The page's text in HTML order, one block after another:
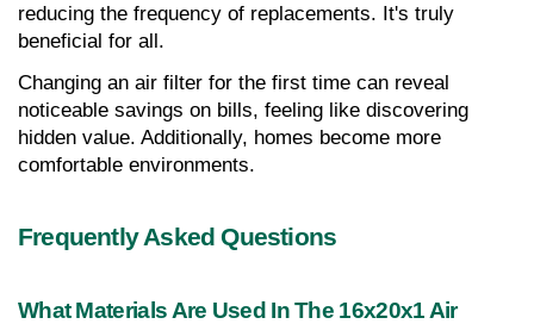
reducing the frequency of replacements. It's truly
beneficial for all.
Changing an air filter for the first time can reveal
noticeable savings on bills, feeling like discovering
hidden value. Additionally, homes become more
comfortable environments.
Frequently Asked Questions
What Materials Are Used In The 16x20x1 Air